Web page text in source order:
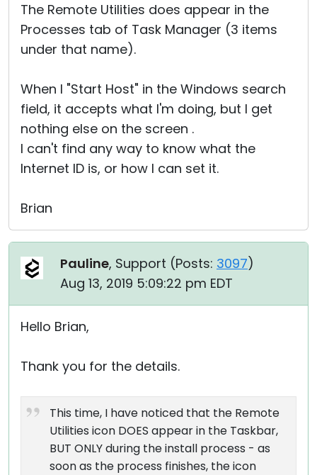
The Remote Utilities does appear in the
Processes tab of Task Manager (3 items
under that name).
When I "Start Host" in the Windows search
field, it accepts what I'm doing, but I get
nothing else on the screen .
I can't find any way to know what the
Internet ID is, or how I can set it.
Brian
Pauline, Support (Posts: 3097)
Aug 13, 2019 5:09:22 pm EDT
Hello Brian,
Thank you for the details.
This time, I have noticed that the Remote
Utilities icon DOES appear in the Taskbar,
BUT ONLY during the install process - as
soon as the process finishes, the icon